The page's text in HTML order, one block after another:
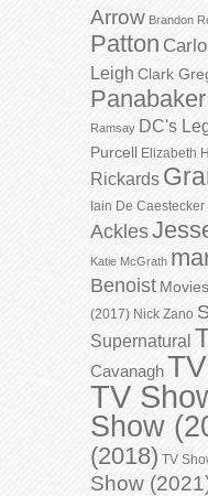
Arrow Brandon
Patton
Leigh Clark
Panabaker
Ramsay DC's
Purcell Elizabeth
Rickards
Iain De Caestecker
Ackles
Katie McGrath
Benoist
(2017) Nick Zano
Supernatural
Cavanagh
TV
Show
(2018) TV
Show